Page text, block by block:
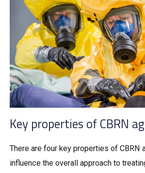
Key properties of CBRN
There are four key properties of CBRN
influence the overall approach to